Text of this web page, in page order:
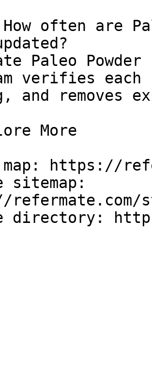
often are
Paleo
verifies
and removes
More
https://
sitemap:
directory: